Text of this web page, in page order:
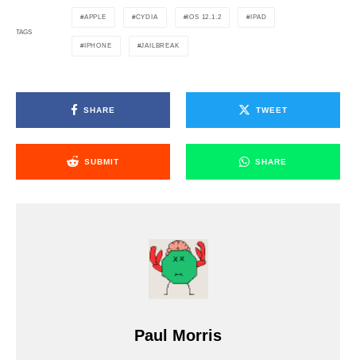
TAGS
APPLE CYDIA IOS 12.1.2 IPAD
IPHONE JAILBREAK
SHARE TWEET
SUBMIT SHARE
Paul Morris